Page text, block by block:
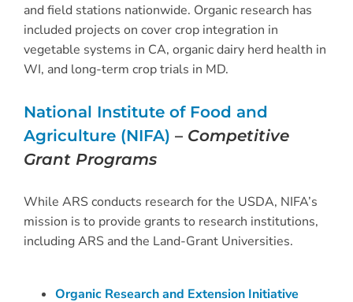
and field stations nationwide. Organic research has
included projects on cover crop integration in
vegetable systems in CA, organic dairy herd health in
WI, and long-term crop trials in MD.
National Institute of Food and
Agriculture (NIFA) – Competitive
Grant Programs
While ARS conducts research for the USDA, NIFA’s
mission is to provide grants to research institutions,
including ARS and the Land-Grant Universities.
Organic Research and Extension Initiative